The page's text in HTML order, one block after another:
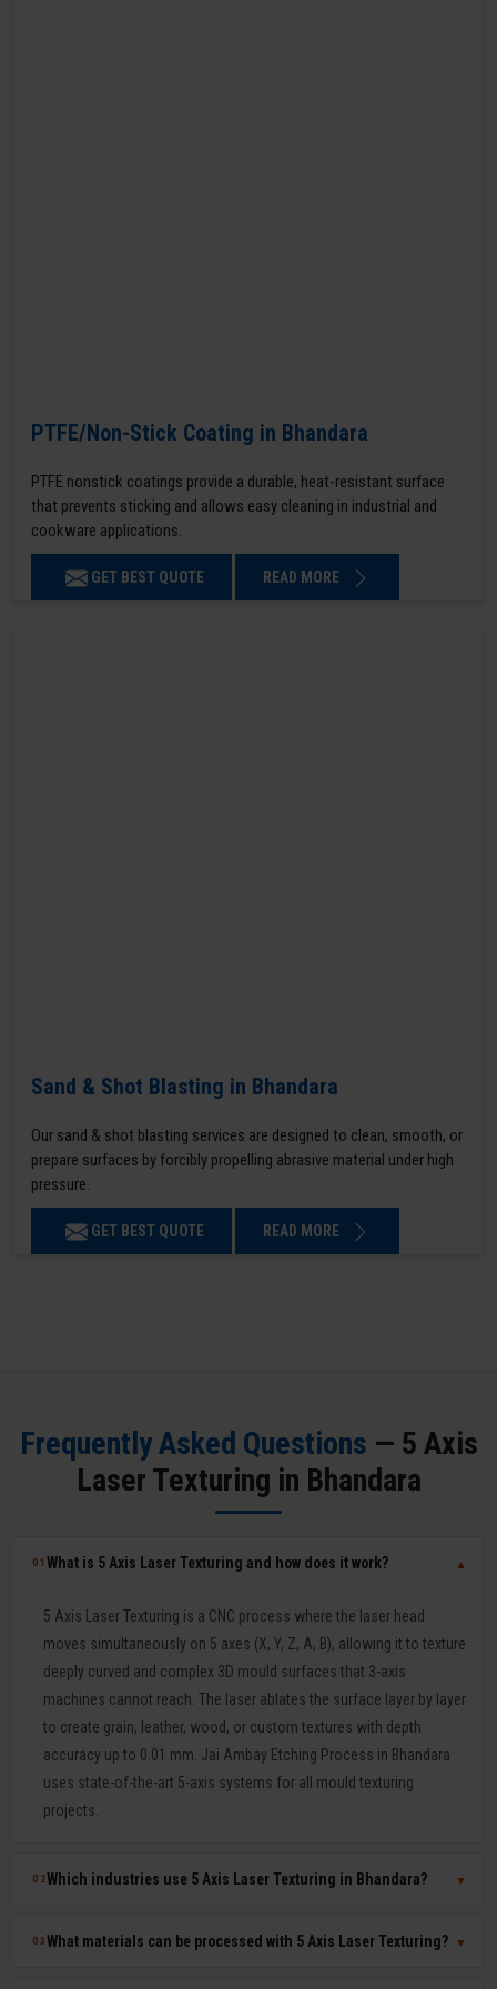
PTFE/Non-Stick Coating in Bhandara
PTFE nonstick coatings provide a durable, heat-resistant surface
that prevents sticking and allows easy cleaning in industrial and
cookware applications.
GET BEST QUOTE READ MORE
Sand & Shot Blasting in Bhandara
Our sand & shot blasting services are designed to clean, smooth, or
prepare surfaces by forcibly propelling abrasive material under high
pressure.
GET BEST QUOTE READ MORE
Frequently Asked Questions — 5 Axis
Laser Texturing in Bhandara
01What is 5 Axis Laser Texturing and how does it work? ▼
5 Axis Laser Texturing is a CNC process where the laser head
moves simultaneously on 5 axes (X, Y, Z, A, B), allowing it to texture
deeply curved and complex 3D mould surfaces that 3-axis
machines cannot reach. The laser ablates the surface layer by layer
to create grain, leather, wood, or custom textures with depth
accuracy up to 0.01 mm. Jai Ambay Etching Process in Bhandara
uses state-of-the-art 5-axis systems for all mould texturing
projects.
02Which industries use 5 Axis Laser Texturing in Bhandara? ▼
5 Axis Laser Texturing in Bhandara is used in automotive (bumpers,
03What materials can be processed with 5 Axis Laser Texturing? ▼